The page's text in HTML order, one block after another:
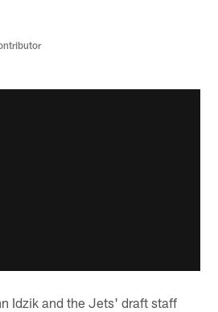
Idzik and the Jets' draft staff